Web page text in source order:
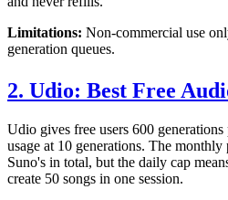
Limitations: Non-commercial use
generation queues.
2. Udio: Best Free
Udio gives free users 600
usage at 10 generations. The
Suno's in total, but the daily cap
create 50 songs in one session.